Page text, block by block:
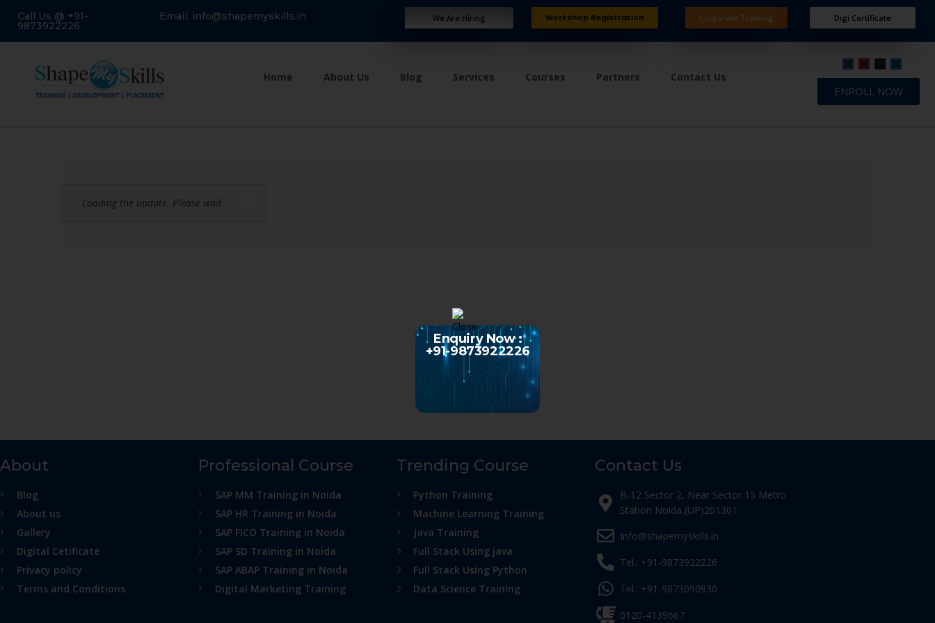
Call Us @ +91-
9873922226
Email: info@shapemyskills.in We Are Hiring Workshop Registration Corporate Training Digi Certificate
Home About Us Blog Services Courses Partners Contact Us
ENROLL NOW
Loading the update. Please wait.
About
Blog
About us
Gallery
Digital Cetificate
Privacy policy
Terms and Conditions
Professional Course
SAP MM Training in Noida
SAP HR Training in Noida
SAP FICO Training in Noida
SAP SD Training in Noida
SAP ABAP Training in Noida
Digital Marketing Training
Trending Course
Python Training
Machine Learning Training
Java Training
Full Stack Using java
Full Stack Using Python
Data Science Training
Contact Us
B-12 Sector 2, Near Sector 15 Metro
Station Noida,(UP)201301
Info@shapemyskills.in
Tel.: +91-9873922226
Tel.: +91-9873090930
0120-4139667
Enquiry Now :
+91-9873922226